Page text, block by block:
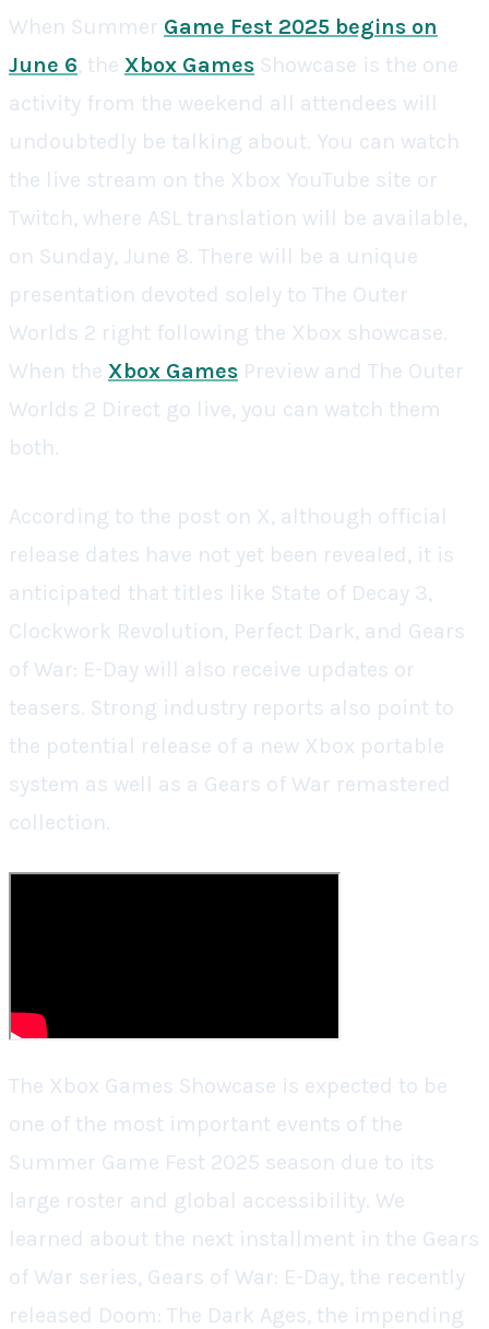
When Summer Game Fest 2025 begins on
June 6, the Xbox Games Showcase is the one
activity from the weekend all attendees will
undoubtedly be talking about. You can watch
the live stream on the Xbox YouTube site or
Twitch, where ASL translation will be available,
on Sunday, June 8. There will be a unique
presentation devoted solely to The Outer
Worlds 2 right following the Xbox showcase.
When the Xbox Games Preview and The Outer
Worlds 2 Direct go live, you can watch them
both.
According to the post on X, although official
release dates have not yet been revealed, it is
anticipated that titles like State of Decay 3,
Clockwork Revolution, Perfect Dark, and Gears
of War: E-Day will also receive updates or
teasers. Strong industry reports also point to
the potential release of a new Xbox portable
system as well as a Gears of War remastered
collection.
The Xbox Games Showcase is expected to be
one of the most important events of the
Summer Game Fest 2025 season due to its
large roster and global accessibility. We
learned about the next installment in the Gears
of War series, Gears of War: E-Day, the recently
released Doom: The Dark Ages, the impending